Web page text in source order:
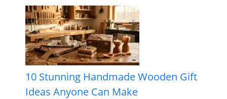
10 Stunning Handmade Wooden Gift
Ideas Anyone Can Make